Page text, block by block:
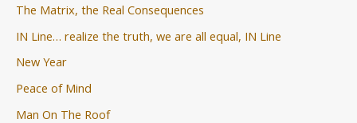
:The Matrix, the Real Consequences
IN Line… realize the truth, we are all equal, IN Line
New Year
Peace of Mind
Man On The Roof